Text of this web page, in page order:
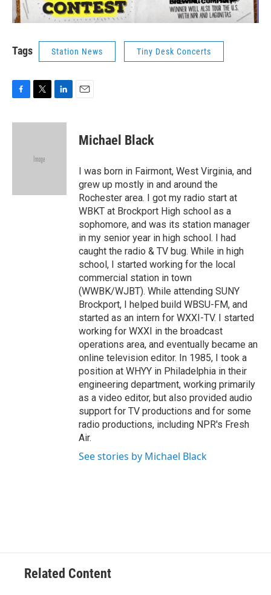
Tags Station News Tiny Desk Concerts
c
i
e
n
Michael Black
I was born in Fairmont, West Virginia, and
grew up mostly in and around the
Rochester area. I got my radio start at
WBKT at Brockport High school as a
sophomore, and was its station manager
in my senior year in high school. I had
caught the radio & TV bug. While in high
school, I started working for the local
commercial station in town
(WWBK/WJBT). While attending SUNY
Brockport, I helped build WBSU-FM, and
started as an intern for WXXI-TV. I started
working for WXXI in the broadcast
operations area, and eventually became an
online television editor. In 1985, I took a
position at WHYY in Philadelphia in their
engineering department, working primarily
as a video editor, but also provided audio
support for TV productions and for some
radio productions, including NPR's Fresh
Air.
See stories by Michael Black
Related Content